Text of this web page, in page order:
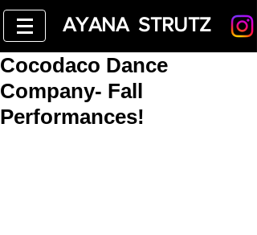
AYANA STRUTZ
Cocodaco Dance
Company- Fall
Performances!